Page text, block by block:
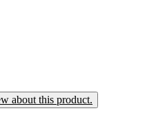
about this product.